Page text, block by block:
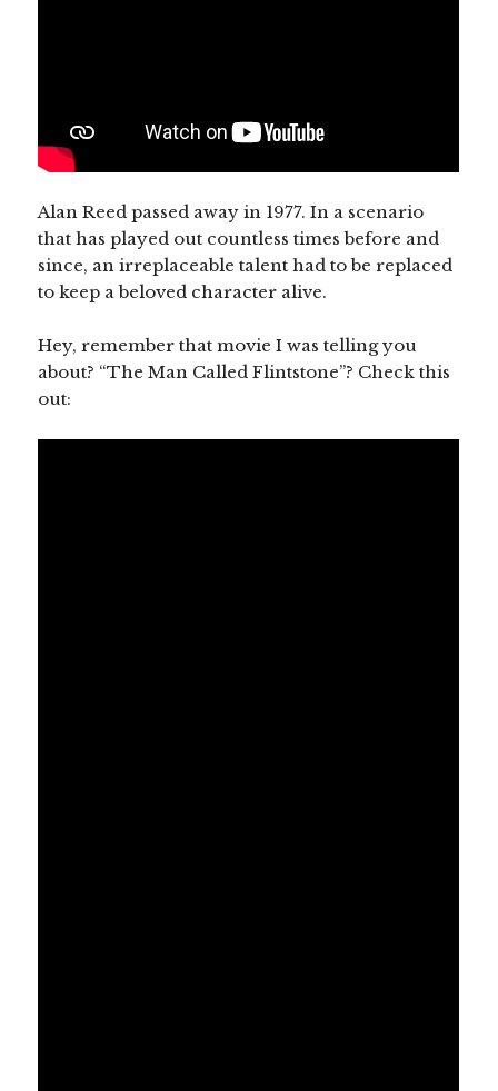
Alan Reed passed away in 1977. In a scenario
that has played out countless times before and
since, an irreplaceable talent had to be replaced
to keep a beloved character alive.
Hey, remember that movie I was telling you
about? “The Man Called Flintstone”? Check this
out: